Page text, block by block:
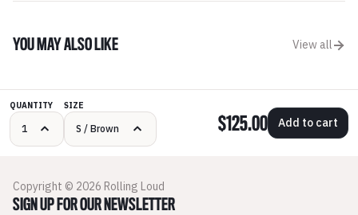
YOU MAY ALSO LIKE View all
QUANTITY SIZE
$125.00 Add to cart
Copyright © 2026 Rolling Loud
SIGN UP FOR OUR NEWSLETTER